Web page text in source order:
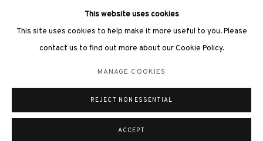
This website uses cookies
This site uses cookies to help make it more useful to you. Please
contact us to find out more about our Cookie Policy.
MANAGE COOKIES
REJECT NON ESSENTIAL
ACCEPT